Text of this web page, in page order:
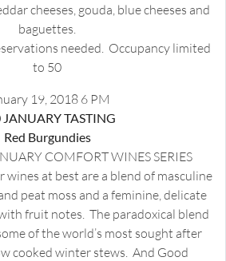
cheeses, gouda, blue cheeses and
baguettes.
needed. Occupancy limited
to 50
19, 2018 6 PM
JANUARY TASTING
Red Burgundies
COMFORT WINES SERIES
wines at best are a blend of masculine
peat moss and a feminine, delicate
fruit notes. The paradoxical blend
of the world’s most sought after
cooked winter stews. And Good